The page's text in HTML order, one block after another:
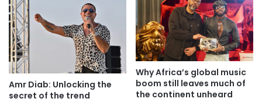
Amr Diab: Unlocking the
secret of the trend
Why Africa’s global music
boom still leaves much of
the continent unheard